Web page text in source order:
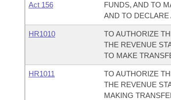
Act 156
FUNDS, AND TO
AND TO DECLARE
HR1010
TO AUTHORIZE
THE REVENUE
TO MAKE
HR1011
TO AUTHORIZE
THE REVENUE
MAKING